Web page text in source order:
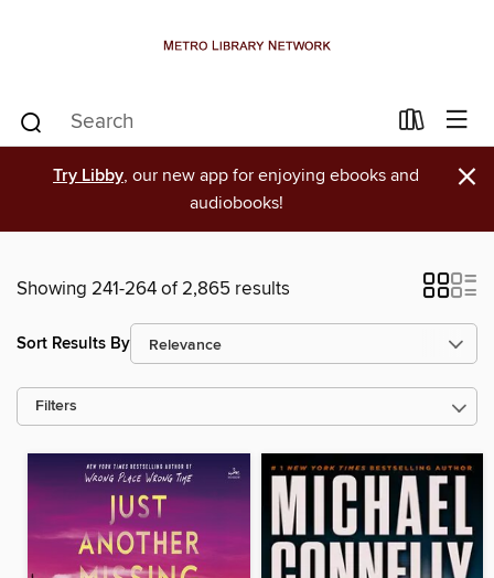
Try Libby, our new app for enjoying ebooks and
audiobooks!
×
Showing 241-264 of 2,865 results
Sort Results By
Filters